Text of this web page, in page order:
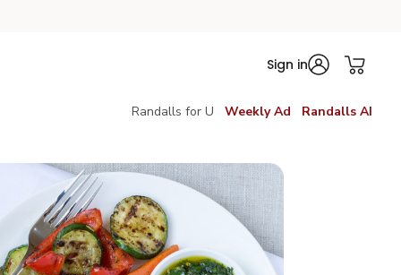
Sign in
Randalls for U Weekly Ad Randalls AI